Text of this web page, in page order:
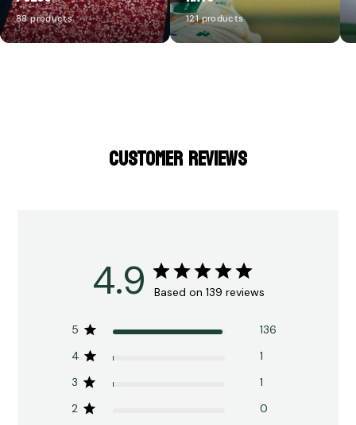
88 products 121 products
CUSTOMER REVIEWS
4.9 Based on 139 reviews
5
136
4
1
3
1
2
0